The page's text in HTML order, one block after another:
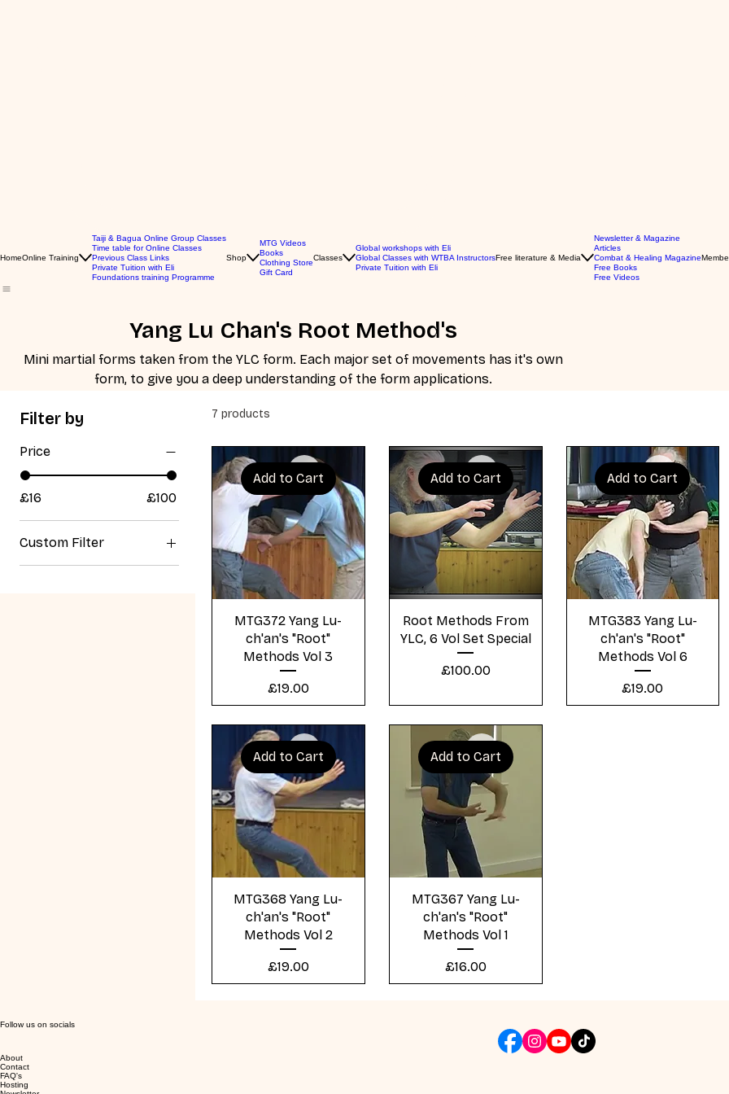
HomeOnline Training
Taiji & Bagua Online Group Classes
Time table for Online Classes
Previous Class Links
Private Tuition with Eli
Foundations training Programme
Shop
MTG Videos
Books
Clothing Store
Gift Card
Classes
Global workshops with Eli
Global Classes with WTBA Instructors
Private Tuition with Eli
Free literature & Media
Newsletter & Magazine
Articles
Combat & Healing Magazine
Free Books
Free Videos
Yang Lu Chan's Root Method's
Mini martial forms taken from the YLC form. Each major set of movements has it's own
form, to give you a deep understanding of the form applications.
Filter by
Price
£16 £100
Custom Filter
Yang Lu Chan Form
7 products
Quick View
Add to Cart
MTG372 Yang Lu-
ch'an's "Root"
Methods Vol 3
Price
£19.00
Quick View
Add to Cart
Root Methods From
YLC, 6 Vol Set Special
Price
£100.00
Quick View
Add to Cart
MTG383 Yang Lu-
ch'an's "Root"
Methods Vol 6
Price
£19.00
Quick View
Add to Cart
MTG368 Yang Lu-
ch'an's "Root"
Methods Vol 2
Price
£19.00
Quick View
Add to Cart
MTG367 Yang Lu-
ch'an's "Root"
Methods Vol 1
Price
£16.00
Follow us on socials
About
Contact
FAQ's
Hosting